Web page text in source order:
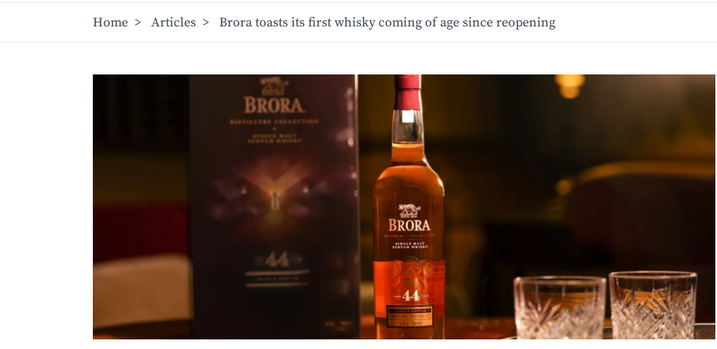
Home > Articles > Brora toasts its first whisky coming of age since reopening